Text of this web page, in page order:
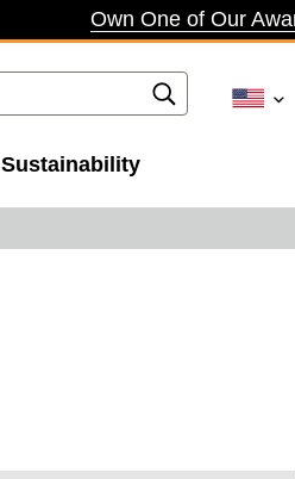
Own One of Our
Sustainability